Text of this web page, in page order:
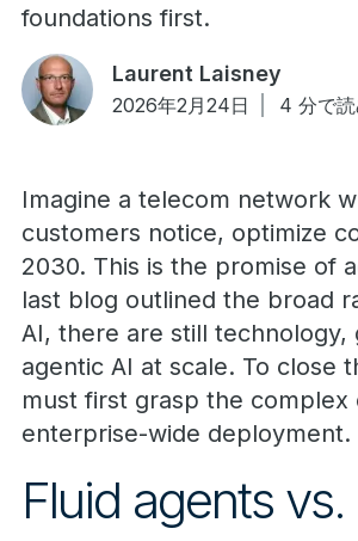
foundations first.
Laurent Laisney
2026年2月24日 4 分で読
Imagine a telecom network
customers notice, optimize
2030. This is the promise of
last blog outlined the broad
AI, there are still
agentic AI at scale. To close
must first grasp the
enterprise-wide deployment.
Fluid agents